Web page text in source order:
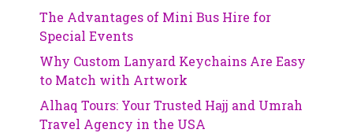
The Advantages of Mini Bus Hire for
Special Events
Why Custom Lanyard Keychains Are Easy
to Match with Artwork
Alhaq Tours: Your Trusted Hajj and Umrah
Travel Agency in the USA